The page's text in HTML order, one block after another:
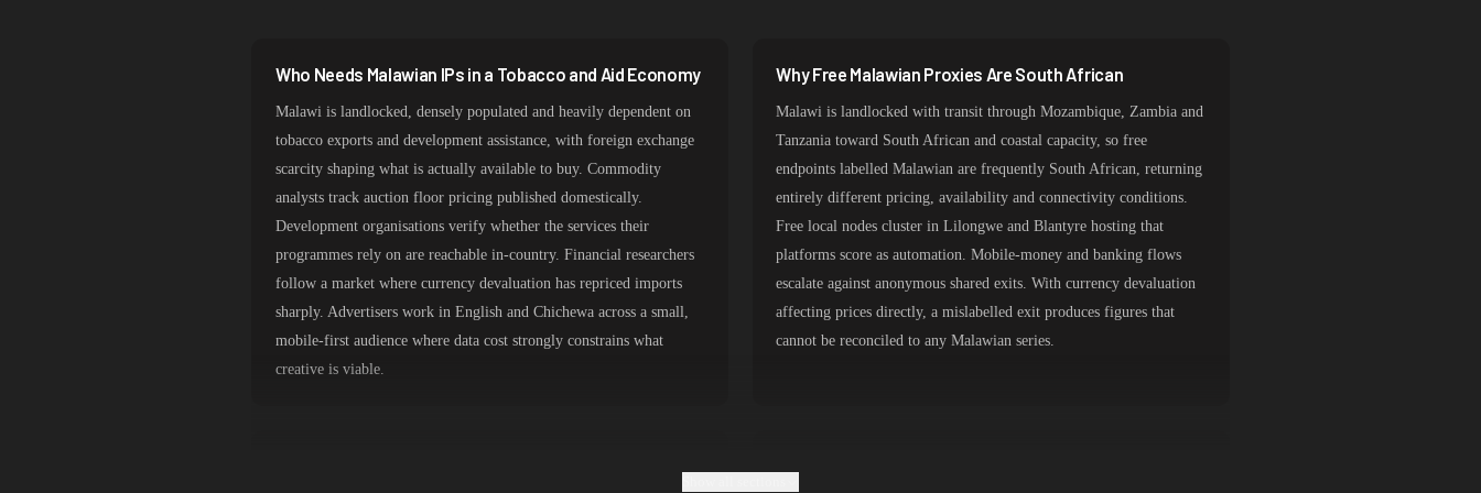
Sweden 298,456 IPs
265,321 IPs
Who Needs Malawian IPs in a Tobacco and Aid Economy
Malawi is landlocked, densely populated and heavily dependent on
tobacco exports and development assistance, with foreign exchange
scarcity shaping what is actually available to buy. Commodity
analysts track auction floor pricing published domestically.
Development organisations verify whether the services their
programmes rely on are reachable in-country. Financial researchers
follow a market where currency devaluation has repriced imports
sharply. Advertisers work in English and Chichewa across a small,
mobile-first audience where data cost strongly constrains what
creative is viable.
Why Free Malawian Proxies Are South African
Malawi is landlocked with transit through Mozambique, Zambia and
Tanzania toward South African and coastal capacity, so free
endpoints labelled Malawian are frequently South African, returning
entirely different pricing, availability and connectivity conditions.
Free local nodes cluster in Lilongwe and Blantyre hosting that
platforms score as automation. Mobile-money and banking flows
escalate against anonymous shared exits. With currency devaluation
affecting prices directly, a mislabelled exit produces figures that
cannot be reconciled to any Malawian series.